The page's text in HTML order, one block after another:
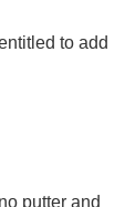
to add
putter and